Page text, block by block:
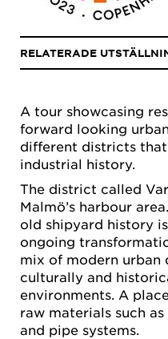
A tour showcasing
forward looking
different districts
industrial history.
The district called
Malmö’s harbour
old shipyard history
ongoing
mix of modern urban
culturally and
environments. A
raw materials such
and pipe systems.
RELATERADE